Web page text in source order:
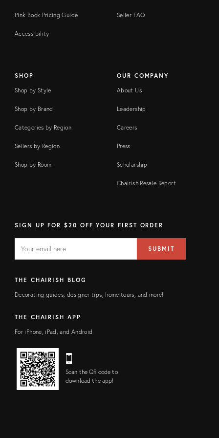
Pink Book Pricing Guide
Accessibility
Seller FAQ
SHOP
Shop by Style
Shop by Brand
Categories by Region
Sellers by Region
Shop by Room
OUR COMPANY
About Us
Leadership
Careers
Press
Scholarship
Chairish Resale Report
SIGN UP FOR $20 OFF YOUR FIRST ORDER
FIELD
address
SUBMIT
THE CHAIRISH BLOG
Decorating guides, designer tips, home tours, and more!
THE CHAIRISH APP
For iPhone, iPad, and Android
Scan the QR code to
download the app!